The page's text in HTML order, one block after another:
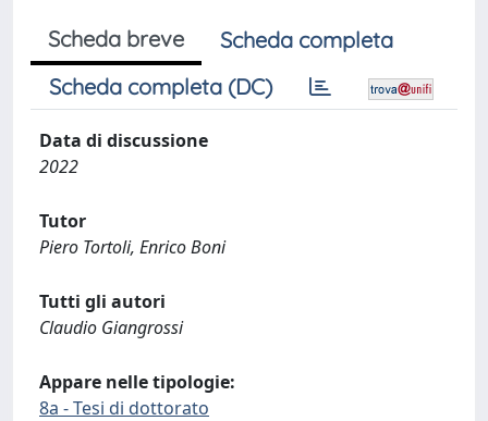
Scheda breve
Scheda completa
Scheda completa (DC)
Data di discussione
2022
Tutor
Piero Tortoli, Enrico Boni
Tutti gli autori
Claudio Giangrossi
Appare nelle tipologie:
8a - Tesi di dottorato